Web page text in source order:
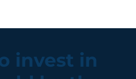
invest in